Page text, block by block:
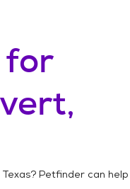
for
? Petfinder can help